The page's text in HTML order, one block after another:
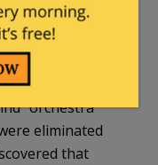
11:03 pm
orchestra
eliminated
that